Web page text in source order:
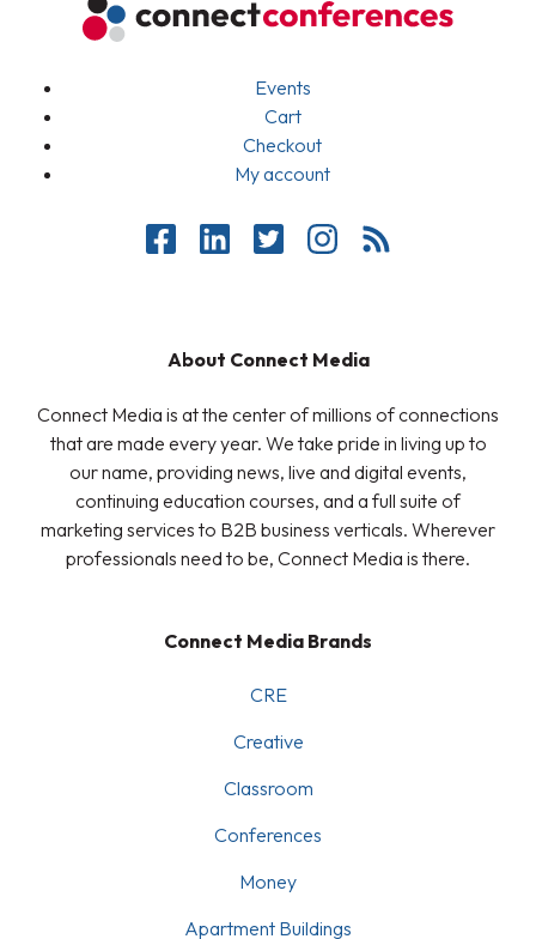
Events
Cart
Checkout
My account
About Connect Media
Connect Media is at the center of millions of connections
that are made every year. We take pride in living up to
our name, providing news, live and digital events,
continuing education courses, and a full suite of
marketing services to B2B business verticals. Wherever
professionals need to be, Connect Media is there.
Connect Media Brands
CRE
Creative
Classroom
Conferences
Money
Apartment Buildings